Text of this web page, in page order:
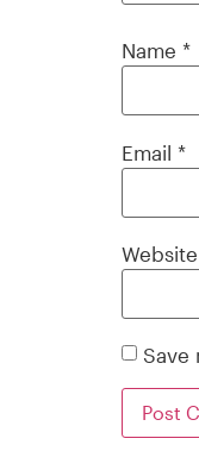
Name *
Email *
Website
Save